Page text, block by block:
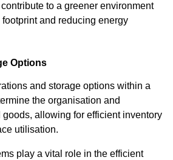
to a greener environment
and reducing energy
Options
and storage options within a
the organisation and
allowing for efficient inventory
utilisation.
play a vital role in the efficient